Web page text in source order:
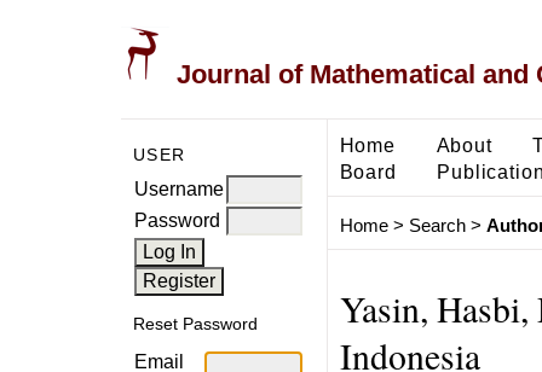
Journal of Mathematical and
USER
Username
Password
Reset Password
Email
Home About
Board
Home> Search>
Yasin,
Indonesia